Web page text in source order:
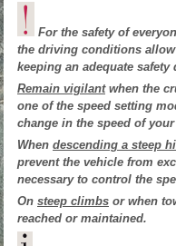
For the safety of
the driving conditions
keeping an adequate safety
Remain vigilantwhen the
one of the speed setting
change in the speed of
When descending a steep
prevent the vehicle from
necessary to control the
On steep climbs or when
reached or maintained.